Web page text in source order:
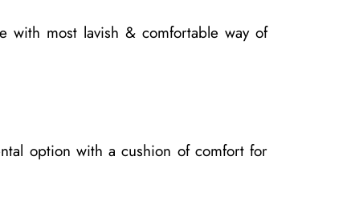
with most lavish & comfortable way of
option with a cushion of comfort for